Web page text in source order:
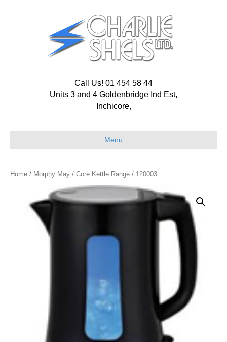
Call Us! 01 454 58 44
Units 3 and 4 Goldenbridge Ind Est,
Inchicore,
Menu
Home / Morphy May / Core Kettle Range / 120003